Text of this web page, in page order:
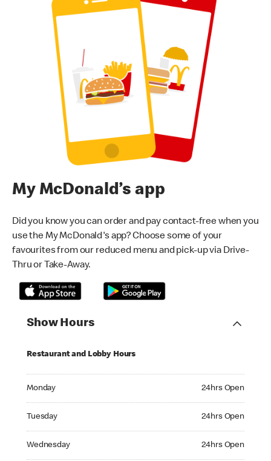
My McDonald’s app
Did you know you can order and pay contact-free when you
use the My McDonald's app? Choose some of your
favourites from our reduced menu and pick-up via Drive-
Thru or Take-Away.
Show Hours
Restaurant and Lobby Hours
Monday 24hrs Open
Tuesday 24hrs Open
Wednesday 24hrs Open